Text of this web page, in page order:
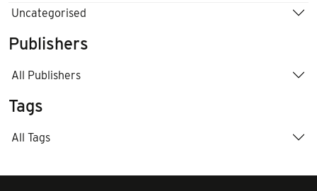
Uncategorised
Publishers
All Publishers
Tags
All Tags